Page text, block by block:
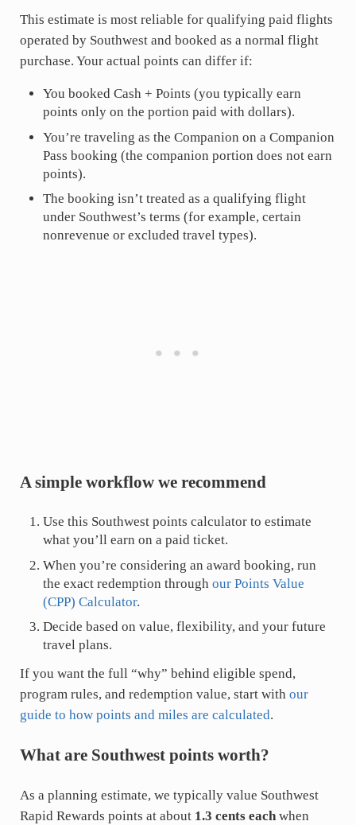
This estimate is most reliable for qualifying paid flights
operated by Southwest and booked as a normal flight
purchase. Your actual points can differ if:
You booked Cash + Points (you typically earn
points only on the portion paid with dollars).
You’re traveling as the Companion on a Companion
Pass booking (the companion portion does not earn
points).
The booking isn’t treated as a qualifying flight
under Southwest’s terms (for example, certain
nonrevenue or excluded travel types).
A simple workflow we recommend
Use this Southwest points calculator to estimate
what you’ll earn on a paid ticket.
When you’re considering an award booking, run
the exact redemption throughour Points Value
(CPP) Calculator.
Decide based on value, flexibility, and your future
travel plans.
If you want the full “why” behind eligible spend,
program rules, and redemption value, start with our
guide to how points and miles are calculated.
What are Southwest points worth?
As a planning estimate, we typically value Southwest
Rapid Rewards points at about 1.3 cents eachwhen